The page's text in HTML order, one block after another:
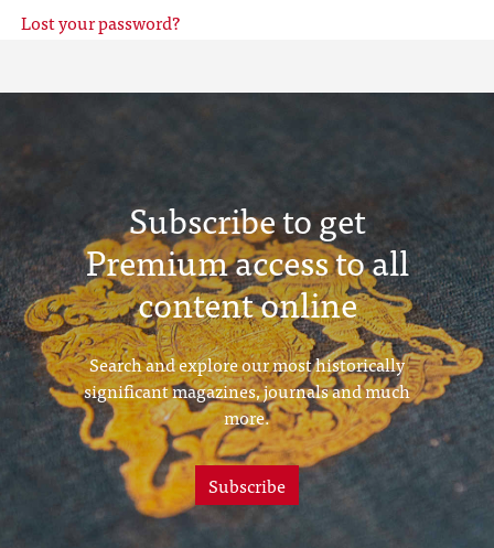
Lost your password?
Subscribe to get
Premium access to all
content online
Search and explore our most historically
significant magazines, journals and much
more.
Subscribe